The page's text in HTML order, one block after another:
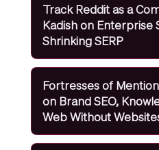
Track Reddit as a
Kadish on Enterprise
Shrinking SERP
Fortresses of
on Brand SEO,
Web Without